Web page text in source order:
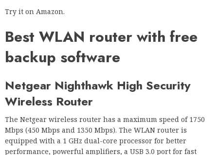
Try it on Amazon.
Best WLAN router with free
backup software
Netgear Nighthawk High Security
Wireless Router
The Netgear wireless router has a maximum speed of 1750
Mbps (450 Mbps and 1350 Mbps). The WLAN router is
equipped with a 1 GHz dual-core processor for better
performance, powerful amplifiers, a USB 3.0 port for fast